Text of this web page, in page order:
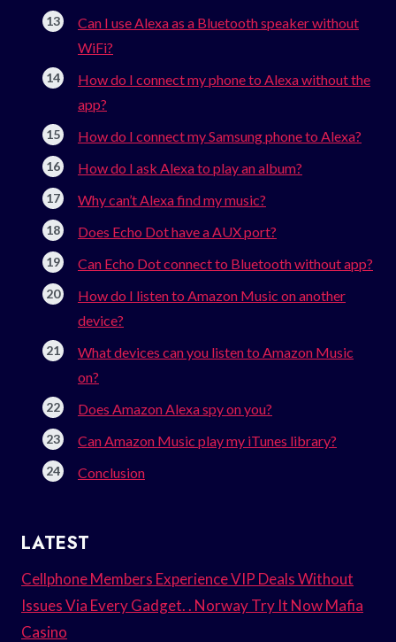
Can I use Alexa as a Bluetooth speaker without
WiFi?
How do I connect my phone to Alexa without the
app?
How do I connect my Samsung phone to Alexa?
How do I ask Alexa to play an album?
Why can’t Alexa find my music?
Does Echo Dot have a AUX port?
Can Echo Dot connect to Bluetooth without app?
How do I listen to Amazon Music on another
device?
What devices can you listen to Amazon Music
on?
Does Amazon Alexa spy on you?
Can Amazon Music play my iTunes library?
Conclusion
LATEST
Cellphone Members Experience VIP Deals Without
Issues Via Every Gadget. . Norway Try It Now Mafia
Casino